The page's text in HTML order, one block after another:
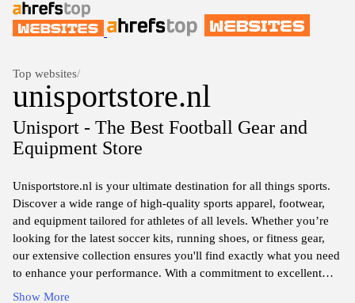
Top websites/
unisportstore.nl
Unisport - The Best Football Gear and
Equipment Store
Unisportstore.nl is your ultimate destination for all things sports.
Discover a wide range of high-quality sports apparel, footwear,
and equipment tailored for athletes of all levels. Whether you’re
looking for the latest soccer kits, running shoes, or fitness gear,
our extensive collection ensures you'll find exactly what you need
to enhance your performance. With a commitment to excellent
customer service and competitive prices, Unisportstore.nl makes it
Show More